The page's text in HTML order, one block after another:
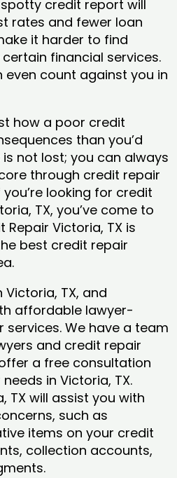
credit report will
rates and fewer loan
it harder to find
financial services.
even count against you in
how a poor credit
than you’d
not lost; you can always
through credit repair
looking for credit
TX, you’ve come to
Victoria, TX is
best credit repair
TX, and
affordable lawyer-
We have a team
and credit repair
a free consultation
in Victoria, TX.
TX will assist you with
such as
items on your credit
collection accounts,